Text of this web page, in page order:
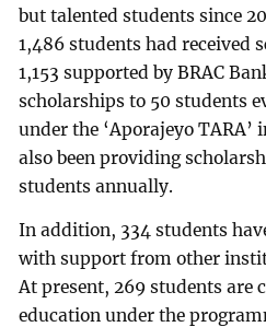
but talented students since
1,486 students had received
1,153 supported by BRAC
scholarships to 50 students
under the ‘Aporajeyo TARA’
also been providing
students annually.
In addition, 334 students
with support from other
At present, 269 students are
education under the